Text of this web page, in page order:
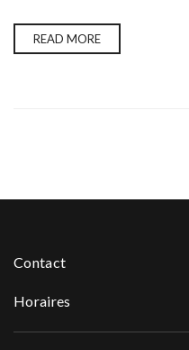
READ MORE
Contact
Horaires